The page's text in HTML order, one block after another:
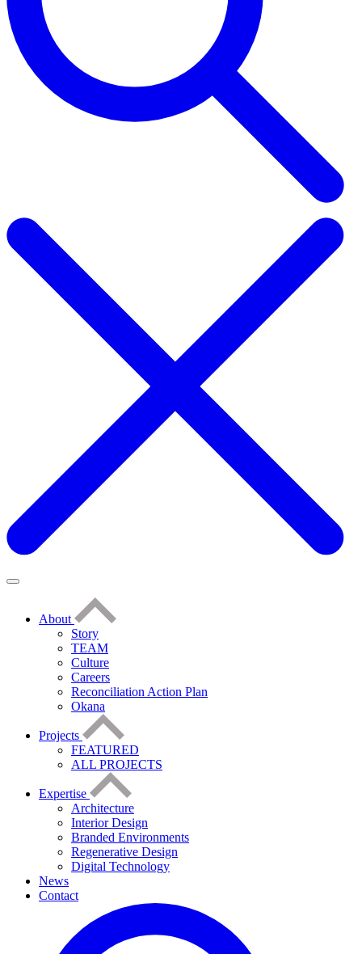
About
Story
TEAM
Culture
Careers
Reconciliation Action Plan
Okana
Projects
FEATURED
ALL PROJECTS
Expertise
Architecture
Interior Design
Branded Environments
Regenerative Design
Digital Technology
News
Contact